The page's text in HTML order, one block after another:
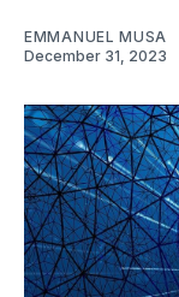
EMMANUEL MUSA
December 31, 2023